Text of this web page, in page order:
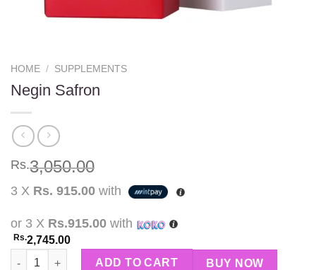
HOME / SUPPLEMENTS
Negin Safron
Rs.3,050.00
3 X Rs. 915.00 with
or 3 X Rs.915.00 with
Rs.2,745.00
Negin Safron quantity
ADD TO CART BUY NOW